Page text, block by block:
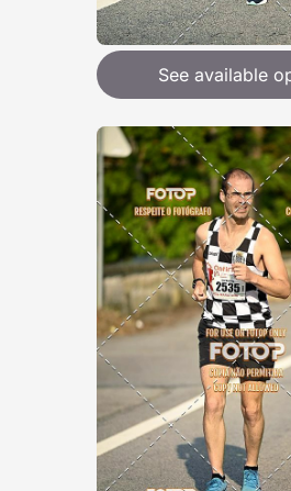
See available